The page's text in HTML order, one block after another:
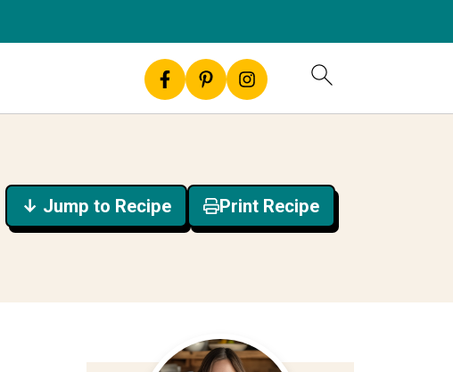
↓ Jump to Recipe Print Recipe